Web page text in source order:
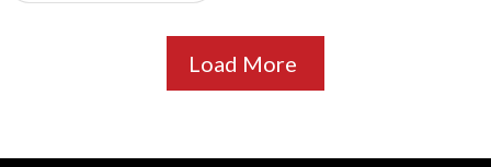
Load More